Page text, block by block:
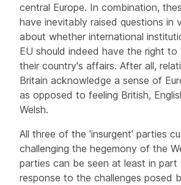
central Europe. In combination,
have inevitably raised questions in
about whether international
EU should indeed have the right to
their country's affairs. After all,
Britain acknowledge a sense of
as opposed to feeling British,
Welsh.
All three of the 'insurgent' parties
challenging the hegemony of the
parties can be seen at least in part
response to the challenges posed